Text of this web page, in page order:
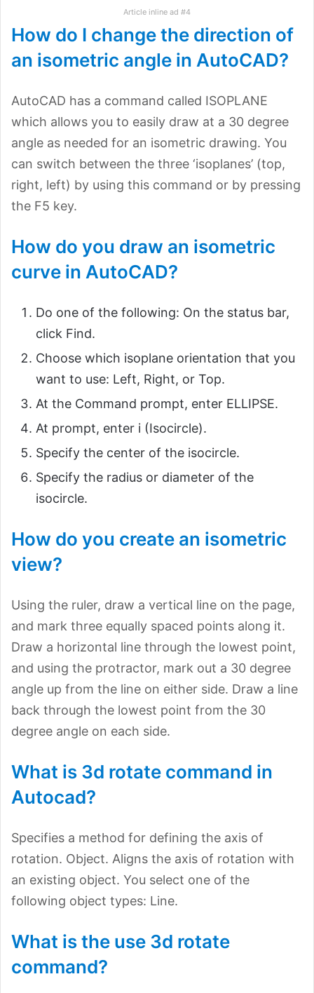
Article inline ad #4
How do I change the direction of
an isometric angle in AutoCAD?
AutoCAD has a command called ISOPLANE
which allows you to easily draw at a 30 degree
angle as needed for an isometric drawing. You
can switch between the three ‘isoplanes’ (top,
right, left) by using this command or by pressing
the F5 key.
How do you draw an isometric
curve in AutoCAD?
Do one of the following: On the status bar,
click Find.
Choose which isoplane orientation that you
want to use: Left, Right, or Top.
At the Command prompt, enter ELLIPSE.
At prompt, enter i (Isocircle).
Specify the center of the isocircle.
Specify the radius or diameter of the
isocircle.
How do you create an isometric
view?
Using the ruler, draw a vertical line on the page,
and mark three equally spaced points along it.
Draw a horizontal line through the lowest point,
and using the protractor, mark out a 30 degree
angle up from the line on either side. Draw a line
back through the lowest point from the 30
degree angle on each side.
What is 3d rotate command in
Autocad?
Specifies a method for defining the axis of
rotation. Object. Aligns the axis of rotation with
an existing object. You select one of the
following object types: Line.
What is the use 3d rotate
command?